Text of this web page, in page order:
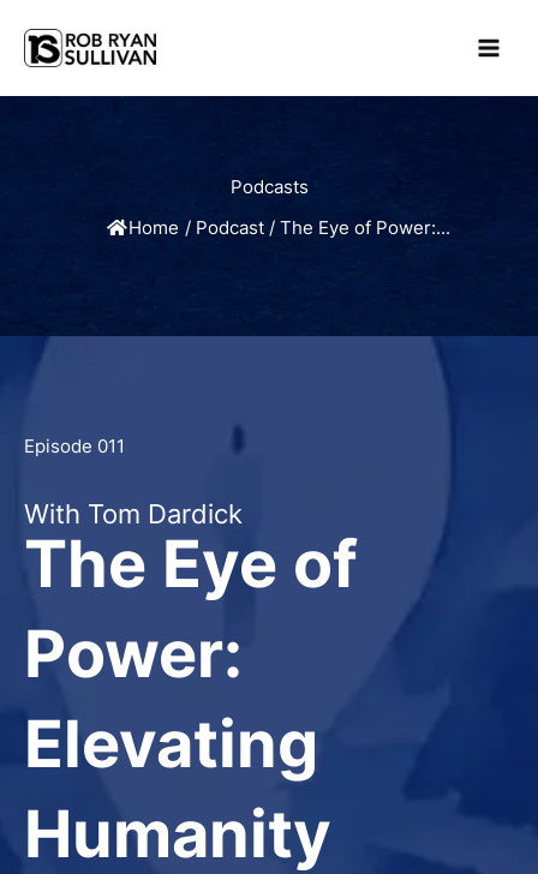
content
Podcasts
Home / Podcast / The Eye of Power:...
Episode 011
With Tom Dardick
The Eye of
Power:
Elevating
Humanity